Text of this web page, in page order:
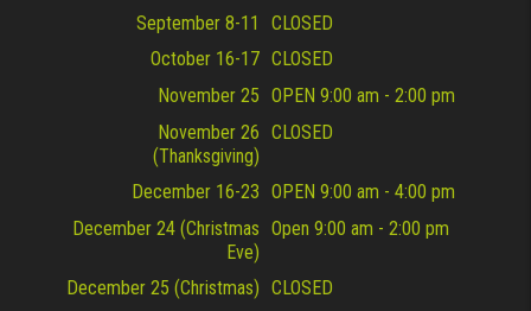
September 8-11
CLOSED
October 16-17 CLOSED
November 25 OPEN 9:00 am - 2:00 pm
November 26
(Thanksgiving)
CLOSED
December 16-23 OPEN 9:00 am - 4:00 pm
December 24 (Christmas
Eve)
Open 9:00 am - 2:00 pm
December 25 (Christmas) CLOSED